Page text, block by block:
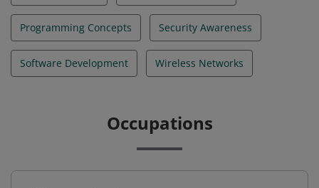
Programming Concepts Security Awareness
Software Development Wireless Networks
Occupations